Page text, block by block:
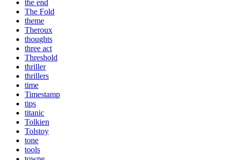
the end
The Fold
theme
Theroux
thoughts
three act
Threshold
thriller
thrillers
time
Timestamp
tips
titanic
Tolkien
Tolstoy
tone
tools